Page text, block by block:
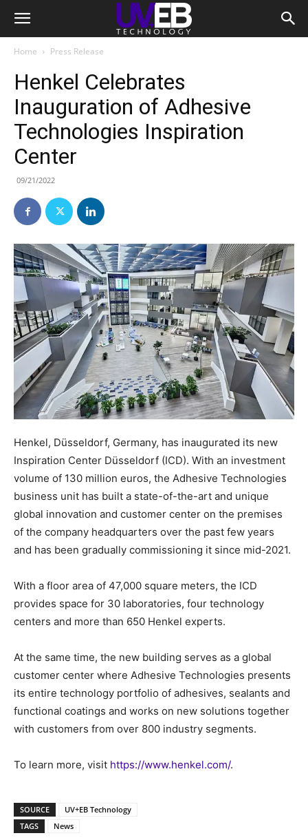
Home Press Release
Henkel Celebrates
Inauguration of Adhesive
Technologies Inspiration
Center
09/21/2022
Henkel, Düsseldorf, Germany, has inaugurated its new
Inspiration Center Düsseldorf (ICD). With an investment
volume of 130 million euros, the Adhesive Technologies
business unit has built a state-of-the-art and unique
global innovation and customer center on the premises
of the company headquarters over the past few years
and has been gradually commissioning it since mid-2021.
With a floor area of 47,000 square meters, the ICD
provides space for 30 laboratories, four technology
centers and more than 650 Henkel experts.
At the same time, the new building serves as a global
customer center where Adhesive Technologies presents
its entire technology portfolio of adhesives, sealants and
functional coatings and works on new solutions together
with customers from over 800 industry segments.
To learn more, visit https://www.henkel.com/.
SOURCE
UV+EB Technology
TAGS
News